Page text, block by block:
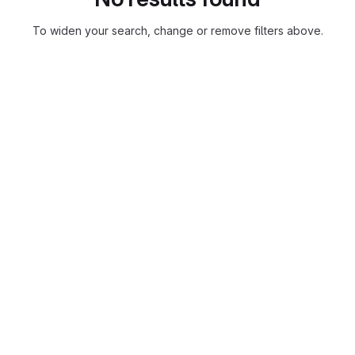
To widen your search, change or remove filters above.